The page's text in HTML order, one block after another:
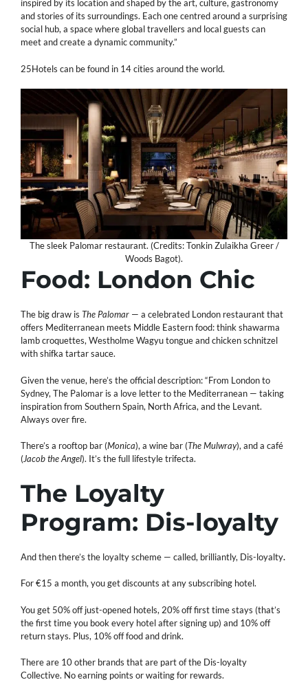
inspired by its location and shaped by the art, culture, gastronomy
and stories of its surroundings. Each one centred around a surprising
social hub, a space where global travellers and local guests can
meet and create a dynamic community.”
25Hotels can be found in 14 cities around the world.
The sleek Palomar restaurant. (Credits: Tonkin Zulaikha Greer /
Woods Bagot).
Food: London Chic
The big draw is The Palomar — a celebrated London restaurant that
offers Mediterranean meets Middle Eastern food: think shawarma
lamb croquettes, Westholme Wagyu tongue and chicken schnitzel
with shifka tartar sauce.
Given the venue, here’s the official description: “From London to
Sydney, The Palomar is a love letter to the Mediterranean — taking
inspiration from Southern Spain, North Africa, and the Levant.
Always over fire.
There’s a rooftop bar (Monica), a wine bar (The Mulwray), and a café
(Jacob the Angel). It’s the full lifestyle trifecta.
The Loyalty
Program: Dis-loyalty
And then there’s the loyalty scheme — called, brilliantly, Dis-loyalty.
For €15 a month, you get discounts at any subscribing hotel.
You get 50% off just-opened hotels, 20% off first time stays (that’s
the first time you book every hotel after signing up) and 10% off
return stays. Plus, 10% off food and drink.
There are 10 other brands that are part of the Dis-loyalty
Collective. No earning points or waiting for rewards.